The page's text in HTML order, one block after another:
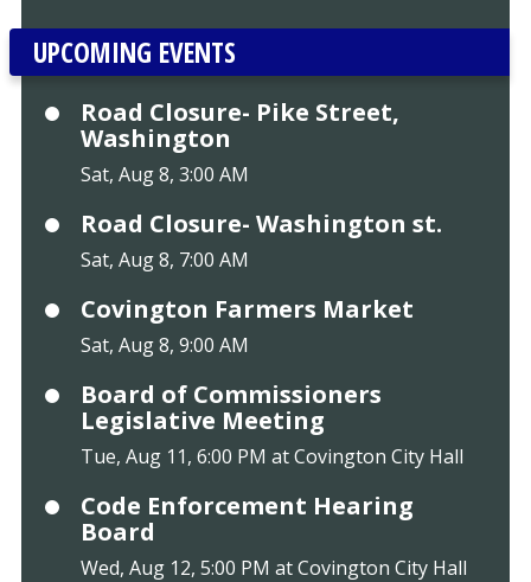
UPCOMING EVENTS
Road Closure- Pike Street,
Washington
Sat, Aug 8, 3:00 AM
Road Closure- Washington st.
Sat, Aug 8, 7:00 AM
Covington Farmers Market
Sat, Aug 8, 9:00 AM
Board of Commissioners
Legislative Meeting
Tue, Aug 11, 6:00 PM at Covington City Hall
Code Enforcement Hearing
Board
Wed, Aug 12, 5:00 PM at Covington City Hall